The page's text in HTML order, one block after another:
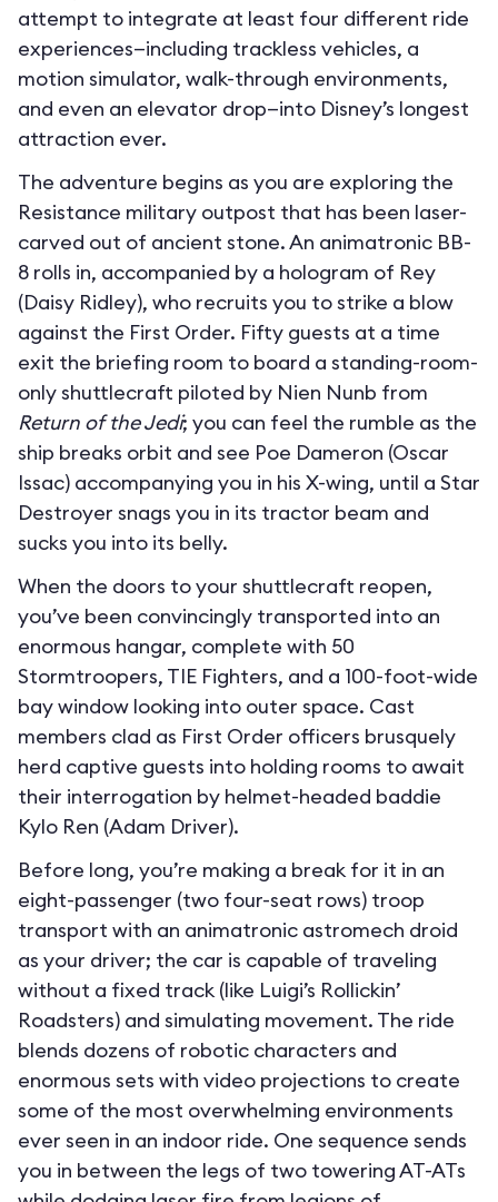
attempt to integrate at least four different ride
experiences—including trackless vehicles, a
motion simulator, walk-through environments,
and even an elevator drop—into Disney’s longest
attraction ever.
The adventure begins as you are exploring the
Resistance military outpost that has been laser-
carved out of ancient stone. An animatronic BB-
8 rolls in, accompanied by a hologram of Rey
(Daisy Ridley), who recruits you to strike a blow
against the First Order. Fifty guests at a time
exit the briefing room to board a standing-room-
only shuttlecraft piloted by Nien Nunb from
Return of the Jedi; you can feel the rumble as the
ship breaks orbit and see Poe Dameron (Oscar
Issac) accompanying you in his X-wing, until a Star
Destroyer snags you in its tractor beam and
sucks you into its belly.
When the doors to your shuttlecraft reopen,
you’ve been convincingly transported into an
enormous hangar, complete with 50
Stormtroopers, TIE Fighters, and a 100-foot-wide
bay window looking into outer space. Cast
members clad as First Order officers brusquely
herd captive guests into holding rooms to await
their interrogation by helmet-headed baddie
Kylo Ren (Adam Driver).
Before long, you’re making a break for it in an
eight-passenger (two four-seat rows) troop
transport with an animatronic astromech droid
as your driver; the car is capable of traveling
without a fixed track (like Luigi’s Rollickin’
Roadsters) and simulating movement. The ride
blends dozens of robotic characters and
enormous sets with video projections to create
some of the most overwhelming environments
ever seen in an indoor ride. One sequence sends
you in between the legs of two towering AT-ATs